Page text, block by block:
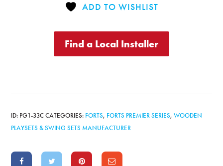
ADD TO WISHLIST
Find a Local Installer
ID: PG1-33C CATEGORIES: FORTS, FORTS PREMIER SERIES,WOODEN
PLAYSETS & SWING SETS MANUFACTURER